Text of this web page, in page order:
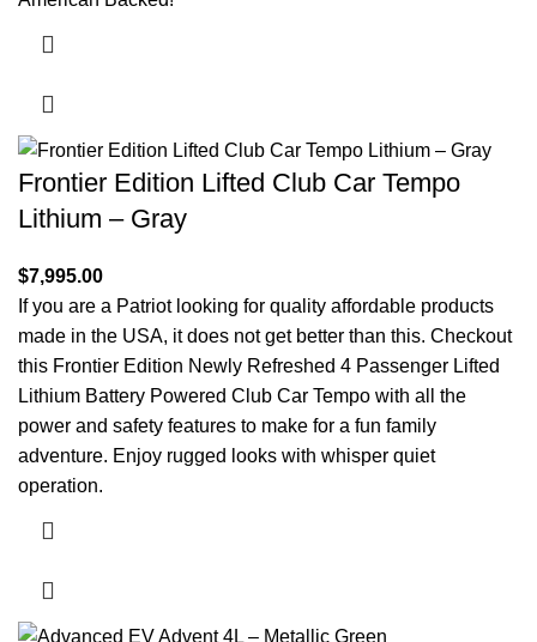
Frontier Edition Lifted Club Car Tempo
Lithium – Gray
$7,995.00
If you are a Patriot looking for quality affordable products
made in the USA, it does not get better than this. Checkout
this Frontier Edition Newly Refreshed 4 Passenger Lifted
Lithium Battery Powered Club Car Tempo with all the
power and safety features to make for a fun family
adventure. Enjoy rugged looks with whisper quiet
operation.